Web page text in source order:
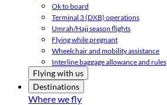
Ok to board
Terminal 3 (DXB) operations
Umrah/Hajj season flights
Flying while pregnant
Wheelchair and mobility assistance
Interline baggage allowance and rules
Flying with us
Destinations
Where we fly